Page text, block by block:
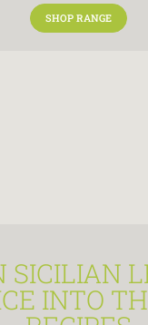
SHOP RANGE
SICILIAN
INTO